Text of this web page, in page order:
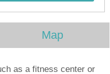
Map
as a fitness center or